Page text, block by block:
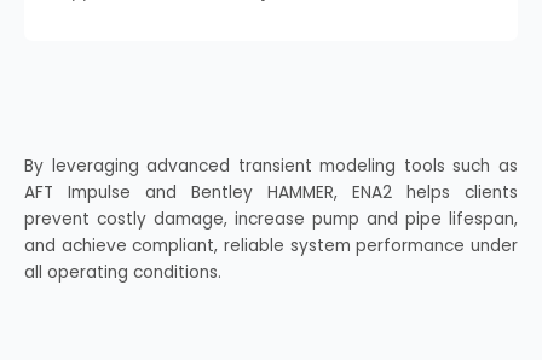
By leveraging advanced transient modeling tools such as
AFT Impulse and Bentley HAMMER, ENA2 helps clients
prevent costly damage, increase pump and pipe lifespan,
and achieve compliant, reliable system performance under
all operating conditions.